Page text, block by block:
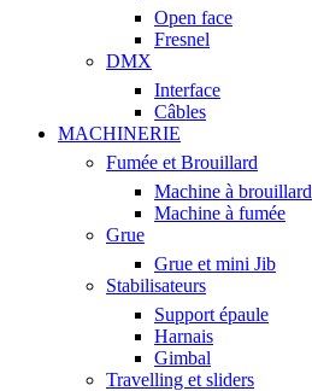
Open face
Fresnel
DMX
Interface
Câbles
MACHINERIE
Fumée et Brouillard
Machine à brouillard
Machine à fumée
Grue
Grue et mini Jib
Stabilisateurs
Support épaule
Harnais
Gimbal
Travelling et sliders